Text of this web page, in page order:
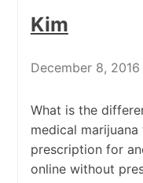
Kim
December 8,
What is the
medical
prescription for
online without